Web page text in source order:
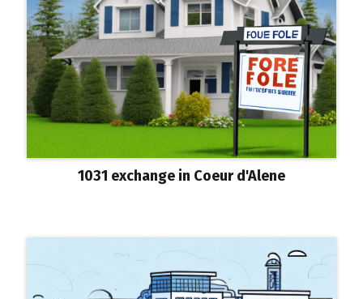
1031 exchange in Coeur d'Alene